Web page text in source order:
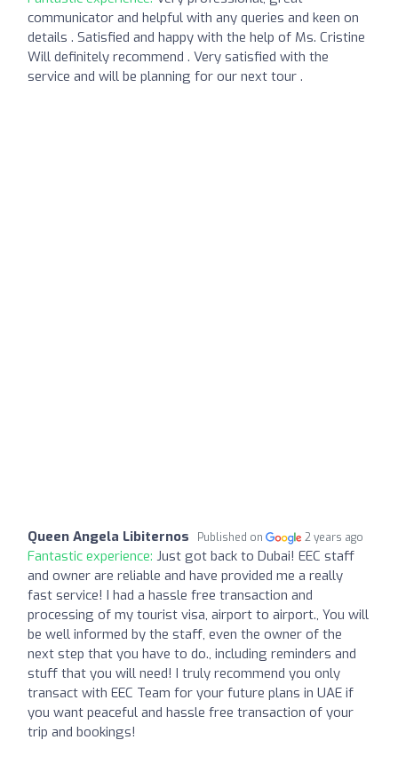
communicator and helpful with any queries and keen on
details . Satisfied and happy with the help of Ms. Cristine
Will definitely recommend . Very satisfied with the
service and will be planning for our next tour .
Queen Angela Libiternos Published on 2 years ago
Fantastic experience: Just got back to Dubai! EEC staff
and owner are reliable and have provided me a really
fast service! I had a hassle free transaction and
processing of my tourist visa, airport to airport., You will
be well informed by the staff, even the owner of the
next step that you have to do., including reminders and
stuff that you will need! I truly recommend you only
transact with EEC Team for your future plans in UAE if
you want peaceful and hassle free transaction of your
trip and bookings!